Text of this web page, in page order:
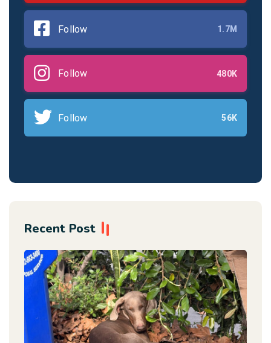
Follow 1.7M
Follow 480K
Follow 56K
Recent Post